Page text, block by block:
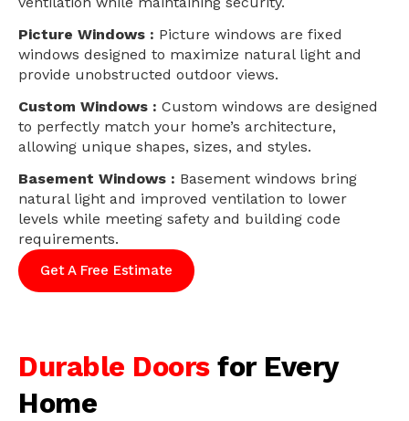
Picture Windows : Picture windows are fixed
windows designed to maximize natural light and
provide unobstructed outdoor views.
Custom Windows : Custom windows are designed
to perfectly match your home’s architecture,
allowing unique shapes, sizes, and styles.
Basement Windows : Basement windows bring
natural light and improved ventilation to lower
levels while meeting safety and building code
requirements.
Get A Free Estimate
Durable Doors for Every
Home